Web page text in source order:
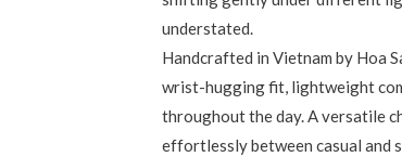
understated.
Handcrafted in Vietnam by Hoa
wrist-hugging fit, lightweight
throughout the day. A versatile
effortlessly between casual and